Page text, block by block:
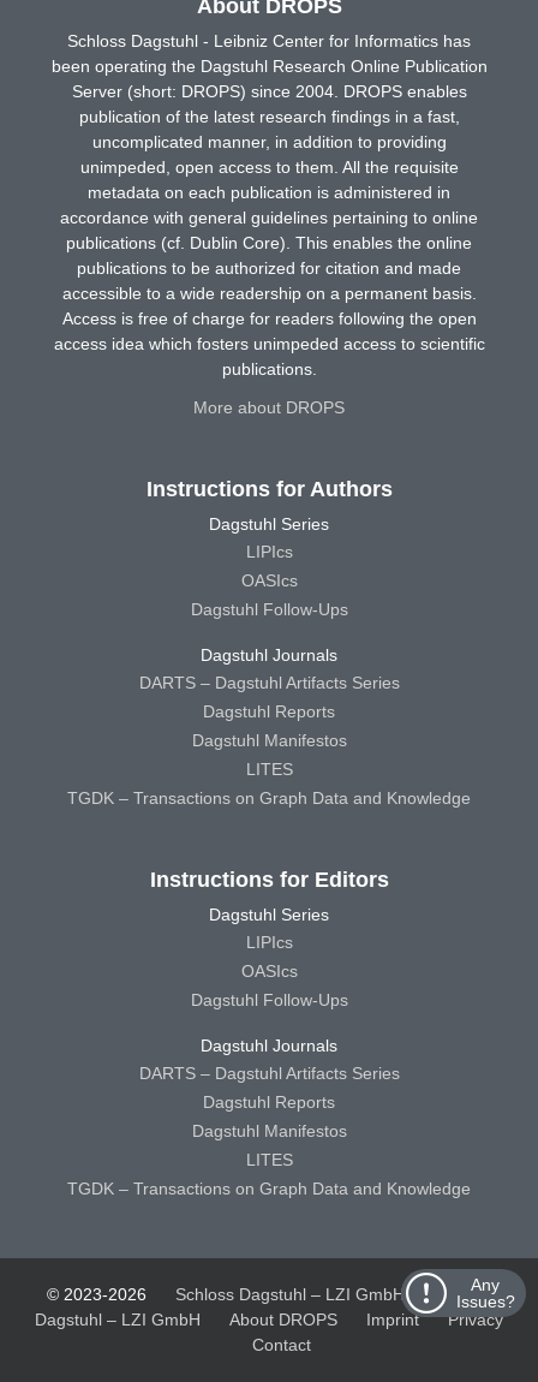
Any
Issues?
About DROPS
Schloss Dagstuhl - Leibniz Center for Informatics has
been operating the Dagstuhl Research Online Publication
Server (short: DROPS) since 2004. DROPS enables
publication of the latest research findings in a fast,
uncomplicated manner, in addition to providing
unimpeded, open access to them. All the requisite
metadata on each publication is administered in
accordance with general guidelines pertaining to online
publications (cf. Dublin Core). This enables the online
publications to be authorized for citation and made
accessible to a wide readership on a permanent basis.
Access is free of charge for readers following the open
access idea which fosters unimpeded access to scientific
publications.
More about DROPS
Instructions for Authors
Dagstuhl Series
LIPIcs
OASIcs
Dagstuhl Follow-Ups
Dagstuhl Journals
DARTS – Dagstuhl Artifacts Series
Dagstuhl Reports
Dagstuhl Manifestos
LITES
TGDK – Transactions on Graph Data and Knowledge
Instructions for Editors
Dagstuhl Series
LIPIcs
OASIcs
Dagstuhl Follow-Ups
Dagstuhl Journals
DARTS – Dagstuhl Artifacts Series
Dagstuhl Reports
Dagstuhl Manifestos
LITES
TGDK – Transactions on Graph Data and Knowledge
© 2023-2026 Schloss Dagstuhl – LZI GmbH
Schloss
Dagstuhl – LZI GmbH
About DROPS Imprint
Privacy
Contact